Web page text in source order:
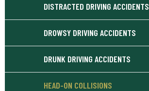
DISTRACTED DRIVING ACCIDENTS
DROWSY DRIVING ACCIDENTS
DRUNK DRIVING ACCIDENTS
HEAD-ON COLLISIONS